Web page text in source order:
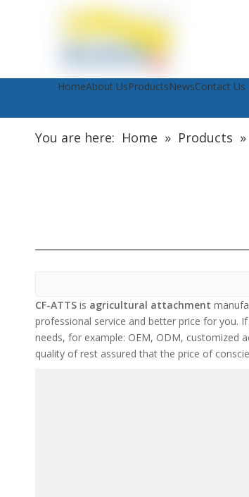
HomeAbout UsProductsNewsContact Us
You are here: Home » Products »
CF-ATTS is agricultural attachment
professional service and better price for you.
needs, for example: OEM, ODM, customized
quality of rest assured that the price of